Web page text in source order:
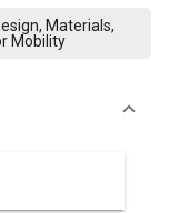
Materials,
Mobility